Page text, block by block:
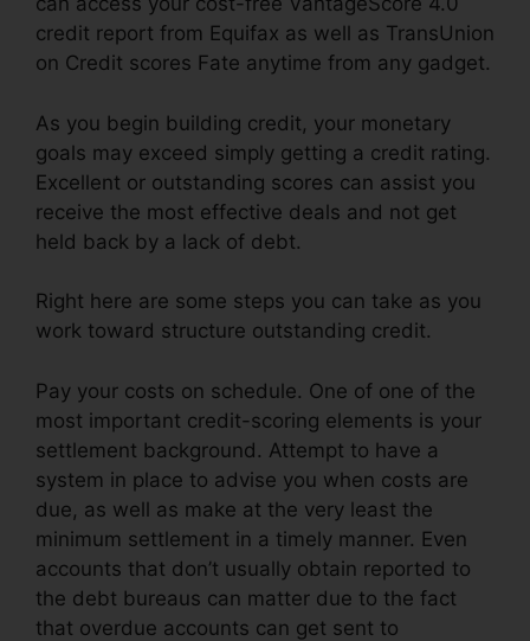
credit report from Equifax as well as TransUnion
on Credit scores Fate anytime from any gadget.
As you begin building credit, your monetary
goals may exceed simply getting a credit rating.
Excellent or outstanding scores can assist you
receive the most effective deals and not get
held back by a lack of debt.
Right here are some steps you can take as you
work toward structure outstanding credit.
Pay your costs on schedule. One of one of the
most important credit-scoring elements is your
settlement background. Attempt to have a
system in place to advise you when costs are
due, as well as make at the very least the
minimum settlement in a timely manner. Even
accounts that don’t usually obtain reported to
the debt bureaus can matter due to the fact
that overdue accounts can get sent to